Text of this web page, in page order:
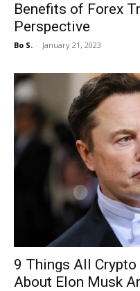
Benefits of Forex
Perspective
Bo S. - January 21, 2023
9 Things All
About Elon Musk